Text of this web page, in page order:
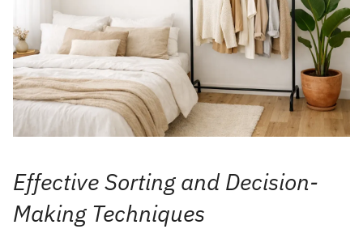
Effective Sorting and Decision-
Making Techniques